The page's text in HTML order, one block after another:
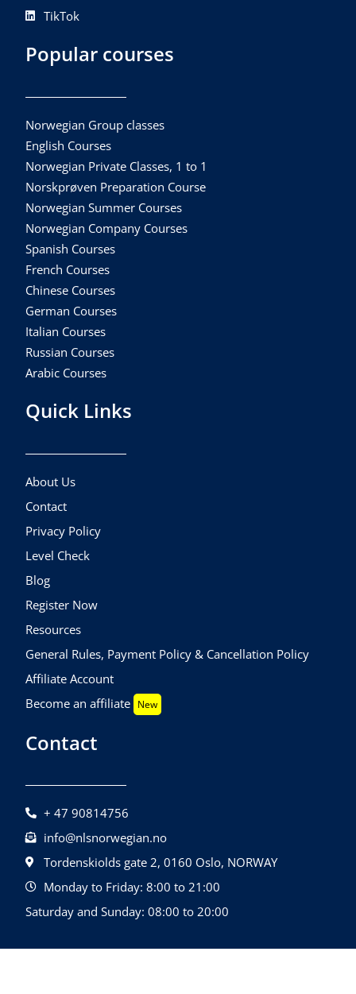
TikTok
Popular courses
Norwegian Group classes
English Courses
Norwegian Private Classes, 1 to 1
Norskprøven Preparation Course
Norwegian Summer Courses
Norwegian Company Courses
Spanish Courses
French Courses
Chinese Courses
German Courses
Italian Courses
Russian Courses
Arabic Courses
Quick Links
About Us
Contact
Privacy Policy
Level Check
Blog
Register Now
Resources
General Rules, Payment Policy & Cancellation Policy
Affiliate Account
Become an affiliate New
Contact
+ 47 90814756
info@nlsnorwegian.no
Tordenskiolds gate 2, 0160 Oslo, NORWAY
Monday to Friday: 8:00 to 21:00
Saturday and Sunday: 08:00 to 20:00